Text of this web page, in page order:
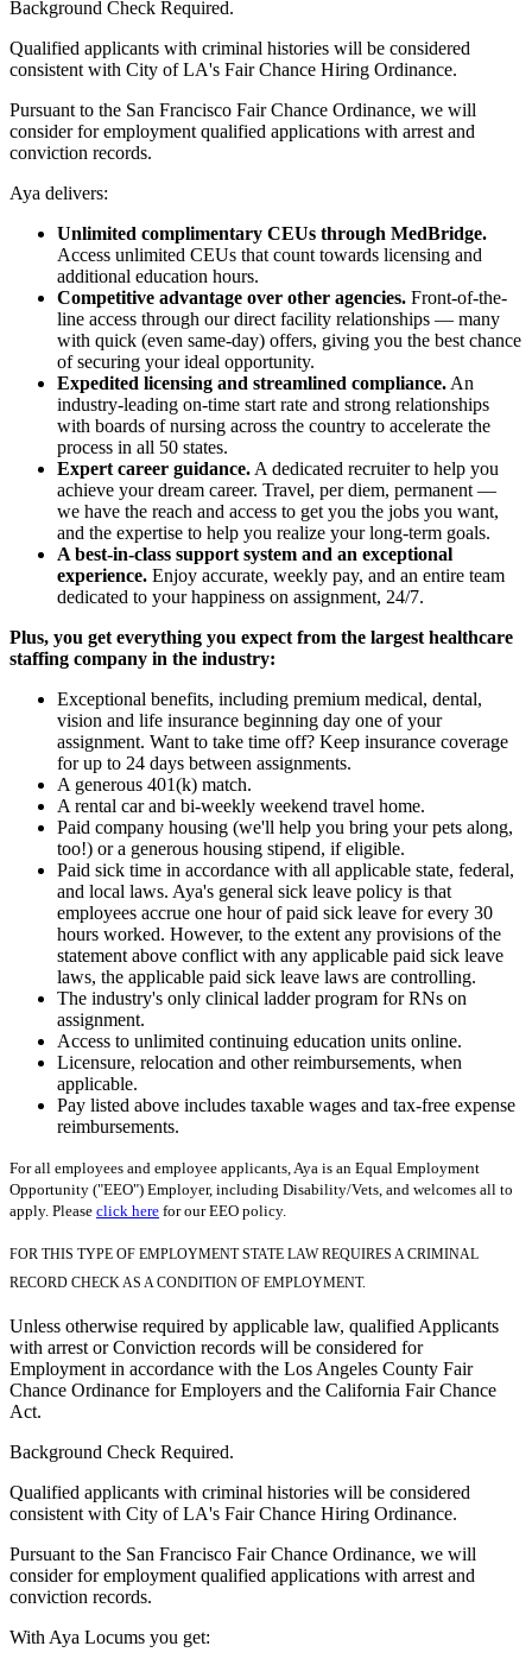
Background Check Required.
Qualified applicants with criminal histories will be considered
consistent with City of LA's Fair Chance Hiring Ordinance.
Pursuant to the San Francisco Fair Chance Ordinance, we will
consider for employment qualified applications with arrest and
conviction records.
Aya delivers:
Unlimited complimentary CEUs through MedBridge.
Access unlimited CEUs that count towards licensing and
additional education hours.
Competitive advantage over other agencies. Front-of-the-
line access through our direct facility relationships — many
with quick (even same-day) offers, giving you the best chance
of securing your ideal opportunity.
Expedited licensing and streamlined compliance. An
industry-leading on-time start rate and strong relationships
with boards of nursing across the country to accelerate the
process in all 50 states.
Expert career guidance. A dedicated recruiter to help you
achieve your dream career. Travel, per diem, permanent —
we have the reach and access to get you the jobs you want,
and the expertise to help you realize your long-term goals.
A best-in-class support system and an exceptional
experience. Enjoy accurate, weekly pay, and an entire team
dedicated to your happiness on assignment, 24/7.
Plus, you get everything you expect from the largest healthcare
staffing company in the industry:
Exceptional benefits, including premium medical, dental,
vision and life insurance beginning day one of your
assignment. Want to take time off? Keep insurance coverage
for up to 24 days between assignments.
A generous 401(k) match.
A rental car and bi-weekly weekend travel home.
Paid company housing (we'll help you bring your pets along,
too!) or a generous housing stipend, if eligible.
Paid sick time in accordance with all applicable state, federal,
and local laws. Aya's general sick leave policy is that
employees accrue one hour of paid sick leave for every 30
hours worked. However, to the extent any provisions of the
statement above conflict with any applicable paid sick leave
laws, the applicable paid sick leave laws are controlling.
The industry's only clinical ladder program for RNs on
assignment.
Access to unlimited continuing education units online.
Licensure, relocation and other reimbursements, when
applicable.
Pay listed above includes taxable wages and tax-free expense
reimbursements.
For all employees and employee applicants, Aya is an Equal Employment
Opportunity ("EEO") Employer, including Disability/Vets, and welcomes all to
apply. Please click here for our EEO policy.
FOR THIS TYPE OF EMPLOYMENT STATE LAW REQUIRES A CRIMINAL
RECORD CHECK AS A CONDITION OF EMPLOYMENT.
Unless otherwise required by applicable law, qualified Applicants
with arrest or Conviction records will be considered for
Employment in accordance with the Los Angeles County Fair
Chance Ordinance for Employers and the California Fair Chance
Act.
Background Check Required.
Qualified applicants with criminal histories will be considered
consistent with City of LA's Fair Chance Hiring Ordinance.
Pursuant to the San Francisco Fair Chance Ordinance, we will
consider for employment qualified applications with arrest and
conviction records.
With Aya Locums you get: